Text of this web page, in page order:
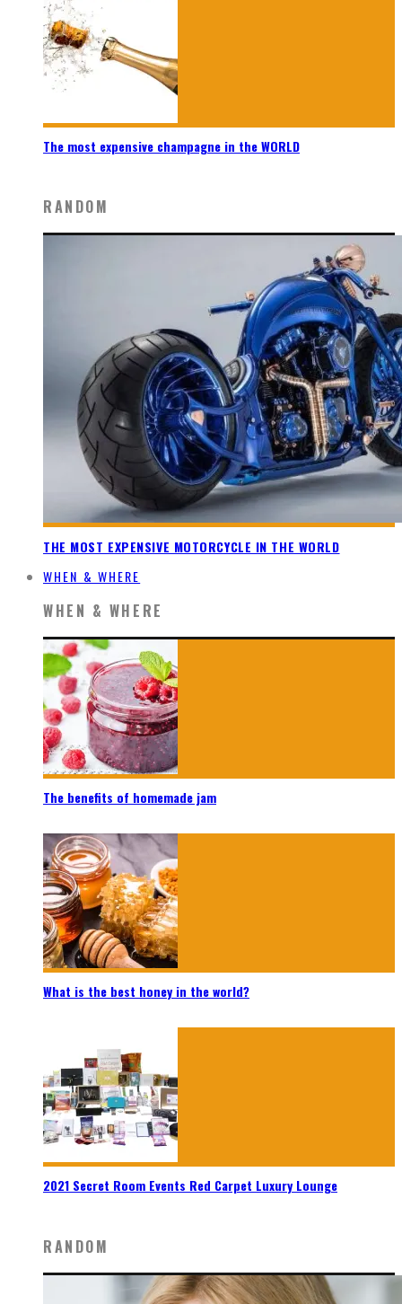
The most expensive champagne in the WORLD
RANDOM
THE MOST EXPENSIVE MOTORCYCLE IN THE WORLD
WHEN & WHERE
WHEN & WHERE
The benefits of homemade jam
What is the best honey in the world?
2021 Secret Room Events Red Carpet Luxury Lounge
RANDOM